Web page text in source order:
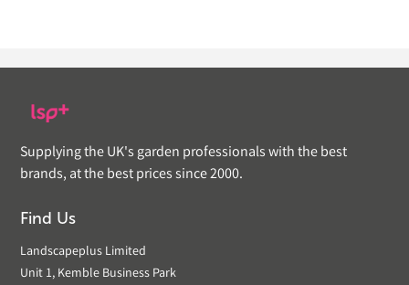
Supplying the UK's garden professionals with the best
brands, at the best prices since 2000.
Find Us
Landscapeplus Limited
Unit 1, Kemble Business Park